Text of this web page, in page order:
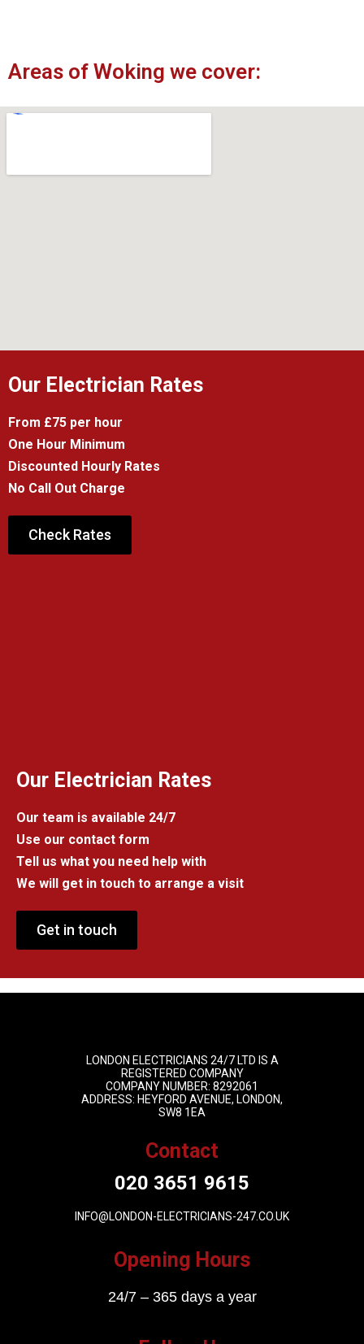
Areas of Woking we cover:
Our Electrician Rates
From £75 per hour
One Hour Minimum
Discounted Hourly Rates
No Call Out Charge
Check Rates
Our Electrician Rates
Our team is available 24/7
Use our contact form
Tell us what you need help with
We will get in touch to arrange a visit
Get in touch
LONDON ELECTRICIANS 24/7 LTD IS A
REGISTERED COMPANY
COMPANY NUMBER: 8292061
ADDRESS: HEYFORD AVENUE, LONDON,
SW8 1EA
Contact
020 3651 9615
INFO@LONDON-ELECTRICIANS-247.CO.UK
Opening Hours
24/7 – 365 days a year